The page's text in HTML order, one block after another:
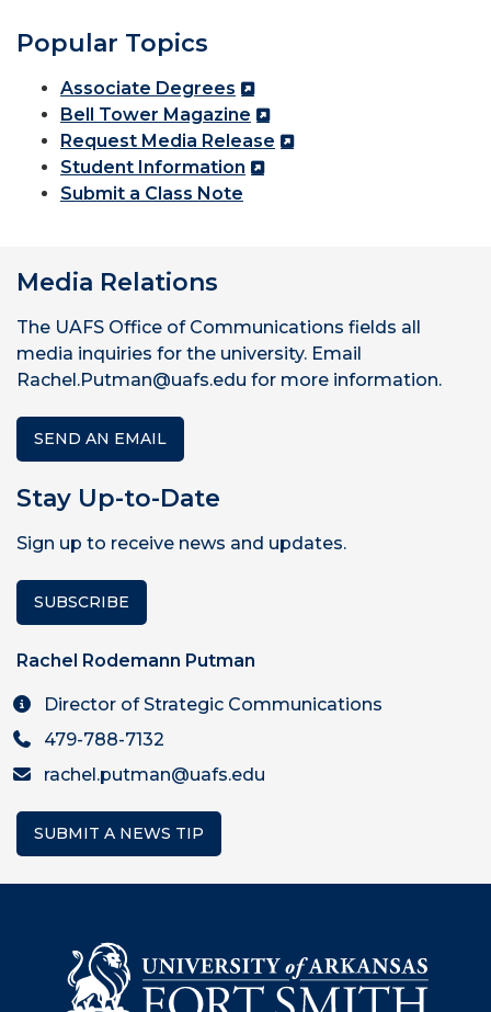
Popular Topics
Associate Degrees
Bell Tower Magazine
Request Media Release
Student Information
Submit a Class Note
Media Relations
The UAFS Office of Communications fields all
media inquiries for the university. Email
Rachel.Putman@uafs.edu for more information.
SEND AN EMAIL
Stay Up-to-Date
Sign up to receive news and updates.
SUBSCRIBE
Rachel Rodemann Putman
Director of Strategic Communications
479-788-7132
rachel.putman@uafs.edu
SUBMIT A NEWS TIP